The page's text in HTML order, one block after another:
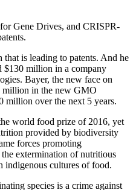
Gene Drives, and CRISPR-
is leading to patents. And he
$130 million in a company
Bayer, the new face on
million in the new GMO
million over the next 5 years.
world food prize of 2016, yet
provided by biodiversity
forces promoting
extermination of nutritious
indigenous cultures of food.
species is a crime against